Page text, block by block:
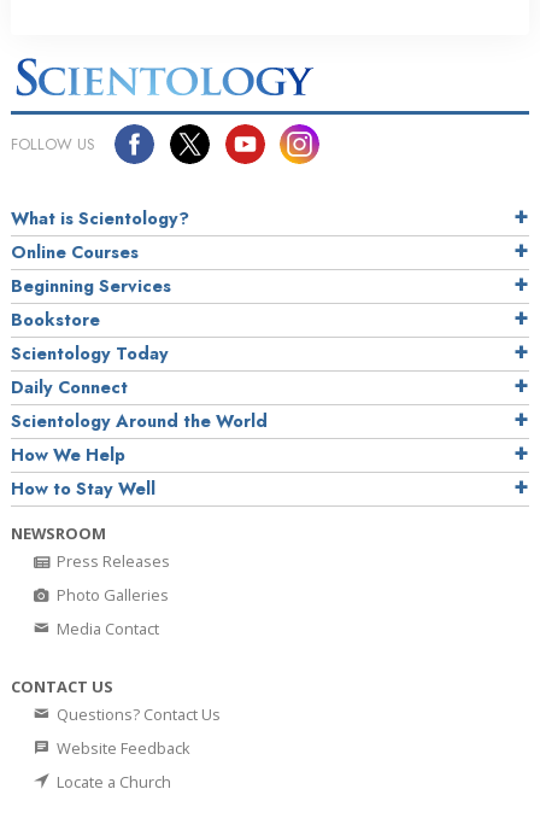
FOLLOW US
What is Scientology?
Online Courses
Beginning Services
Bookstore
Scientology Today
Daily Connect
Scientology Around the World
How We Help
How to Stay Well
NEWSROOM
Press Releases
Photo Galleries
Media Contact
CONTACT US
Questions? Contact Us
Website Feedback
Locate a Church